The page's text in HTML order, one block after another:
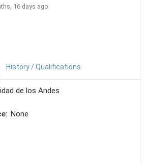
16 days ago
History / Qualifications
de los Andes
None